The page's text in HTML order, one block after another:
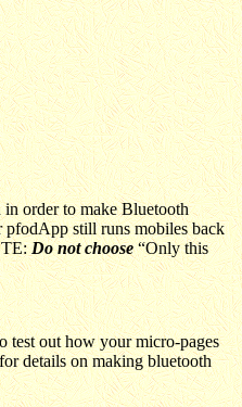
order to make Bluetooth
pfodApp still runs mobiles back
Do not choose“Only this
test out how your micro-pages
details on making bluetooth